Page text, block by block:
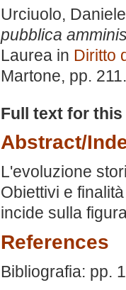
Urciuolo, Daniele
pubblica
Laurea in Diritto
Martone, pp.
Full text for
Abstract/
L'evoluzione
Obiettivi e
incide sulla
References
Bibliografia: pp.